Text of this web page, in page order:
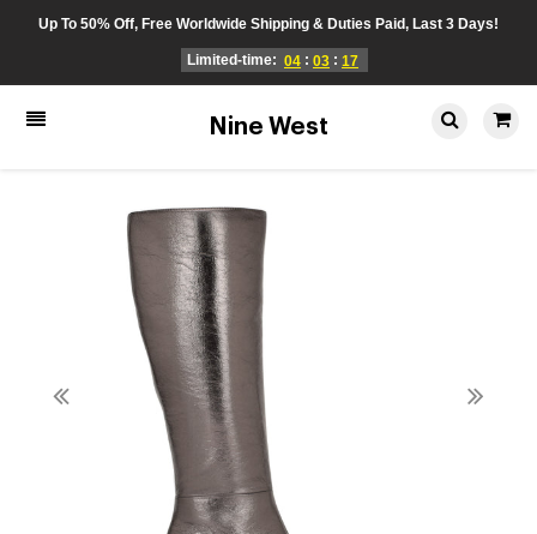
Up To 50% Off, Free Worldwide Shipping & Duties Paid, Last 3 Days!
Limited-time: 04 : 03 : 17
Nine West